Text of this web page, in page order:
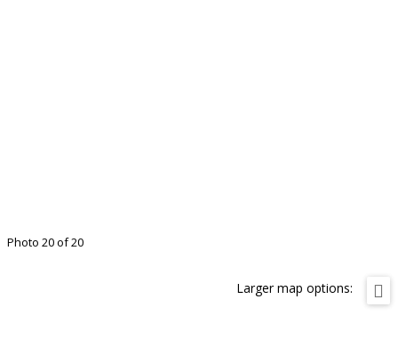
Photo 20 of 20
Larger map options: